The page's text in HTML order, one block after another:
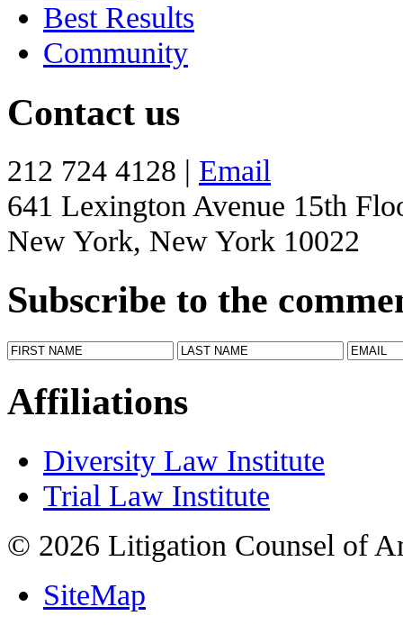
Best Results
Community
Contact us
212 724 4128 | Email
641 Lexington Avenue 15th
New York, New York 10022
Subscribe to the
Affiliations
Diversity Law Institute
Trial Law Institute
© 2026 Litigation Counsel of
SiteMap